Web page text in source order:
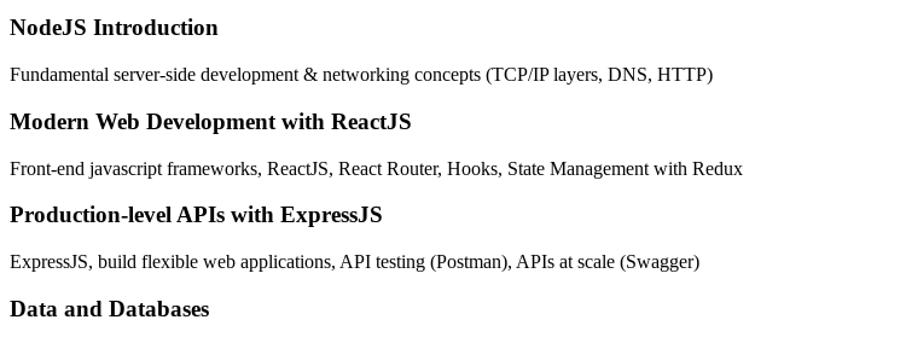
NodeJS Introduction
Fundamental server-side development & networking concepts (TCP/IP layers, DNS, HTTP)
Modern Web Development with ReactJS
Front-end javascript frameworks, ReactJS, React Router, Hooks, State Management with Redux
Production-level APIs with ExpressJS
ExpressJS, build flexible web applications, API testing (Postman), APIs at scale (Swagger)
Data and Databases